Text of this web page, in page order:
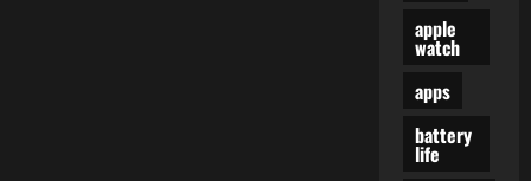
apple
watch
apps
battery
life